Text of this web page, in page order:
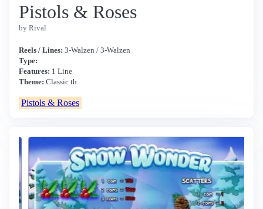
Pistols & Roses
by Rival
Reels / Lines: 3-Walzen / 3-Walzen
Type:
Features: 1 Line
Theme: Classic th
Pistols & Roses